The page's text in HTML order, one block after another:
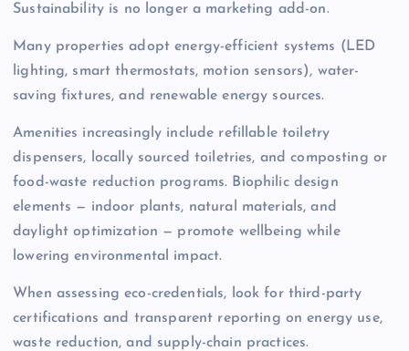
Sustainability is no longer a marketing add-on.
Many properties adopt energy-efficient systems (LED
lighting, smart thermostats, motion sensors), water-
saving fixtures, and renewable energy sources.
Amenities increasingly include refillable toiletry
dispensers, locally sourced toiletries, and composting or
food-waste reduction programs. Biophilic design
elements — indoor plants, natural materials, and
daylight optimization — promote wellbeing while
lowering environmental impact.
When assessing eco-credentials, look for third-party
certifications and transparent reporting on energy use,
waste reduction, and supply-chain practices.